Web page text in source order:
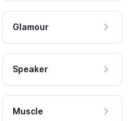
Glamour
Speaker
Muscle